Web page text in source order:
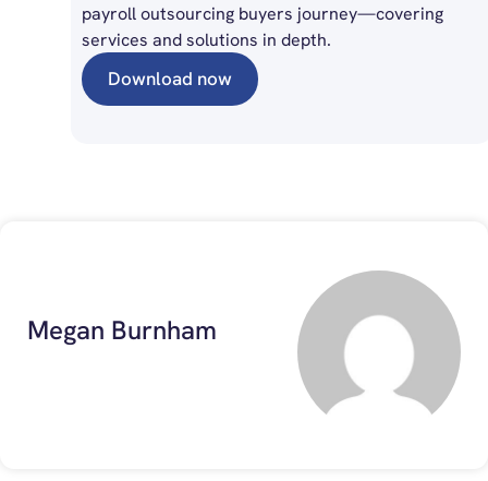
payroll outsourcing buyers journey—covering
services and solutions in depth.
Download now
Megan Burnham